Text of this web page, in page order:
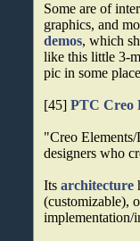
Some are of
graphics, and
demos, which
like this little 3-
pic in some
[45]PTC Creo
"Creo Elements/
designers who
Itsarchitecture
(customizable),
implementation/